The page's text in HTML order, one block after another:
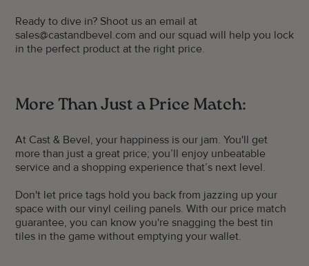
Ready to dive in? Shoot us an email at
sales@castandbevel.com and our squad will help you lock
in the perfect product at the right price.
More Than Just a Price Match:
At Cast & Bevel, your happiness is our jam. You'll get
more than just a great price; you’ll enjoy unbeatable
service and a shopping experience that’s next level.
Don't let price tags hold you back from jazzing up your
space with our vinyl ceiling panels. With our price match
guarantee, you can know you're snagging the best tin
tiles in the game without emptying your wallet.